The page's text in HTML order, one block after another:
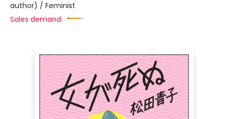
author) / Feminist
Sales demand: